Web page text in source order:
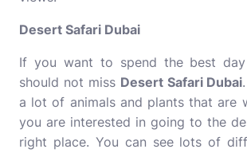
Desert Safari Dubai
If you want to spend the best
should not miss Desert Safari Dubai
a lot of animals and plants that are
you are interested in going to the
right place. You can see lots of